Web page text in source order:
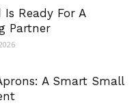
Is Ready For A
Partner
A Smart Small